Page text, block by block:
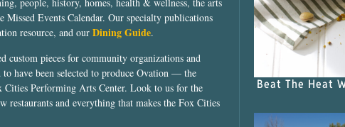
people, history, homes, health & wellness, the arts
Events Calendar. Our specialty publications
resource, and our Dining Guide.
custom pieces for community organizations and
have been selected to produce Ovation — the
Performing Arts Center. Look to us for the
restaurants and everything that makes the Fox Cities
Beat The Heat